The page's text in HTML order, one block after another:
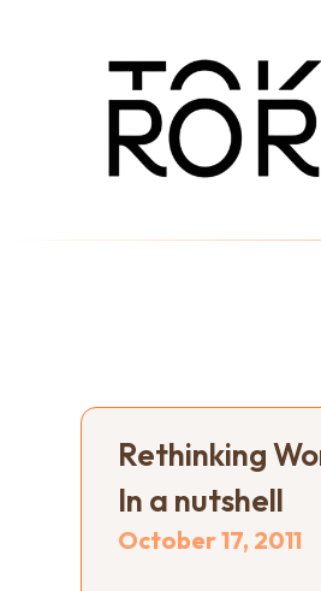
Rethinking
In a nutshell
October 17, 2011